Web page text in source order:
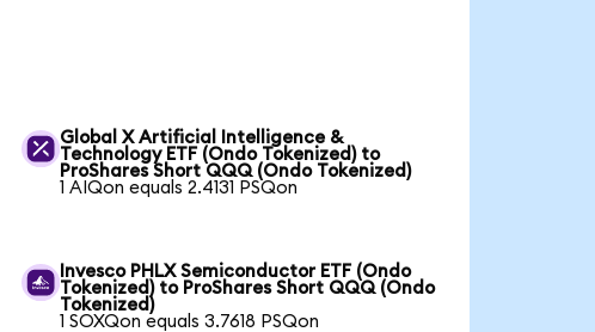
Global X Artificial Intelligence &
Technology ETF (Ondo Tokenized) to
ProShares Short QQQ (Ondo Tokenized)
1 AIQon equals 2.4131 PSQon
Invesco PHLX Semiconductor ETF (Ondo
Tokenized) to ProShares Short QQQ (Ondo
Tokenized)
1 SOXQon equals 3.7618 PSQon